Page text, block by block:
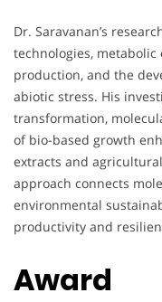
Dr. Saravanan’s
technologies,
production, and the
abiotic stress. His
transformation,
of bio-based growth
extracts and
approach connects
environmental
productivity and
Award